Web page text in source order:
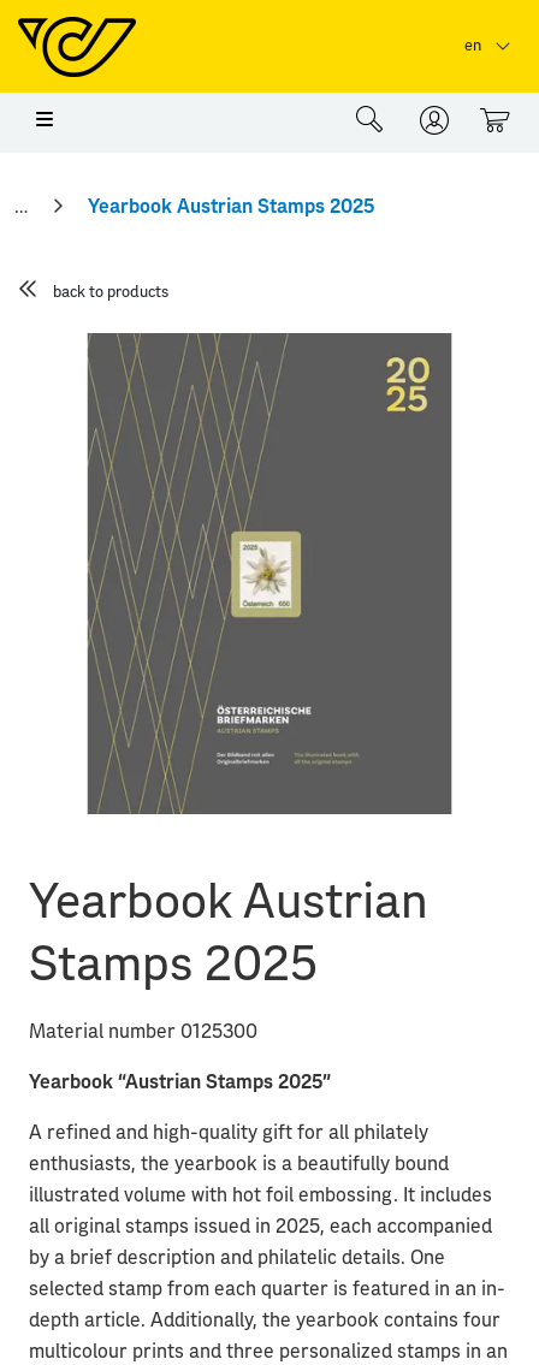
Skip to main content
en
0
Yearbook Austrian Stamps 2025
back to products
Yearbook Austrian
Stamps 2025
Material number 0125300
Yearbook “Austrian Stamps 2025”
A refined and high-quality gift for all philately
enthusiasts, the yearbook is a beautifully bound
illustrated volume with hot foil embossing. It includes
all original stamps issued in 2025, each accompanied
by a brief description and philatelic details. One
selected stamp from each quarter is featured in an in-
depth article. Additionally, the yearbook contains four
multicolour prints and three personalized stamps in an